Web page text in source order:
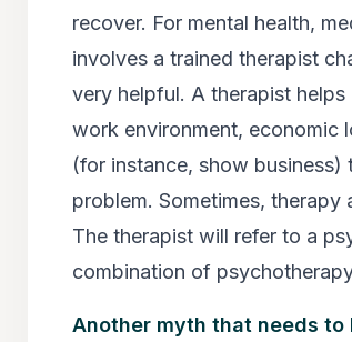
recover. For mental health,
involves a trained therapist
very helpful. A therapist
work environment, economic
(for instance, show
problem. Sometimes, therapy
The therapist will refer to a
combination of
Another myth that needs